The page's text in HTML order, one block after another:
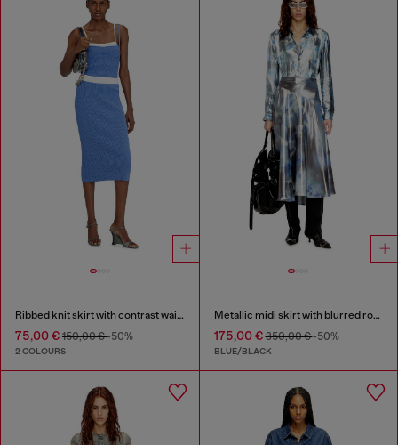
Ribbed knit skirt with contrast waistband
75,00 € 150,00 €-50%
2 COLOURS
Metallic midi skirt with blurred rose print
175,00 €350,00 €-50%
BLUE/BLACK